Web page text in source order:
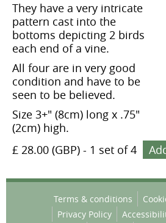
They have a very intricate
pattern cast into the
bottoms depicting 2 birds
each end of a vine.
All four are in very good
condition and have to be
seen to be believed.
Size 3+" (8cm) long x .75"
(2cm) high.
£ 28.00 (GBP) - 1 set of 4
Terms & conditions
Privacy Policy